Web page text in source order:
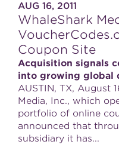
AUG 16, 2011
WhaleShark
Coupon Site
Acquisition signals
into growing global
AUSTIN, TX, August
Media, Inc., which
portfolio of online
announced that
subsidiary it has...